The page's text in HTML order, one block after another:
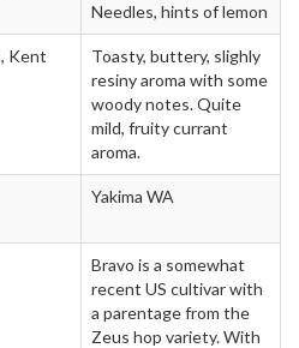
Needles, hints of lemon
Kent
Toasty, buttery, slighly
resiny aroma with some
woody notes. Quite
mild, fruity currant
aroma.
Yakima WA
Bravo is a somewhat
recent US cultivar with
a parentage from the
Zeus hop variety. With